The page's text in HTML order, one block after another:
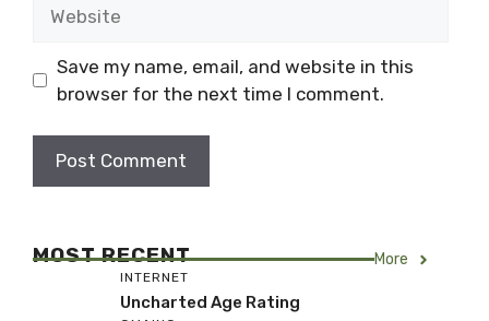
Save my name, email, and website in this
browser for the next time I comment.
MOST RECENT More
INTERNET
Uncharted Age Rating